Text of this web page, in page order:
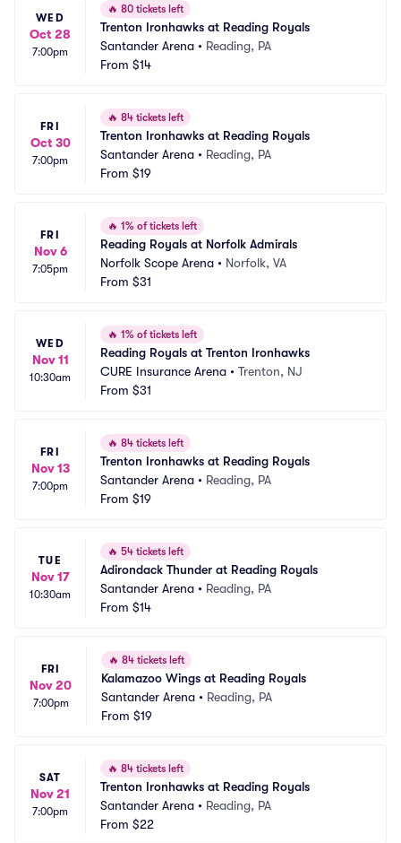
WED
Oct 28
7:00pm
🔥 80 tickets left
Trenton Ironhawks at Reading Royals
Santander Arena • Reading, PA
From $14
FRI
Oct 30
7:00pm
🔥 84 tickets left
Trenton Ironhawks at Reading Royals
Santander Arena • Reading, PA
From $19
FRI
Nov 6
7:05pm
🔥 1% of tickets left
Reading Royals at Norfolk Admirals
Norfolk Scope Arena • Norfolk, VA
From $31
WED
Nov 11
10:30am
🔥 1% of tickets left
Reading Royals at Trenton Ironhawks
CURE Insurance Arena • Trenton, NJ
From $31
FRI
Nov 13
7:00pm
🔥 84 tickets left
Trenton Ironhawks at Reading Royals
Santander Arena • Reading, PA
From $19
TUE
Nov 17
10:30am
🔥 54 tickets left
Adirondack Thunder at Reading Royals
Santander Arena • Reading, PA
From $14
FRI
Nov 20
7:00pm
🔥 84 tickets left
Kalamazoo Wings at Reading Royals
Santander Arena • Reading, PA
From $19
SAT
Nov 21
7:00pm
🔥 84 tickets left
Trenton Ironhawks at Reading Royals
Santander Arena • Reading, PA
From $22